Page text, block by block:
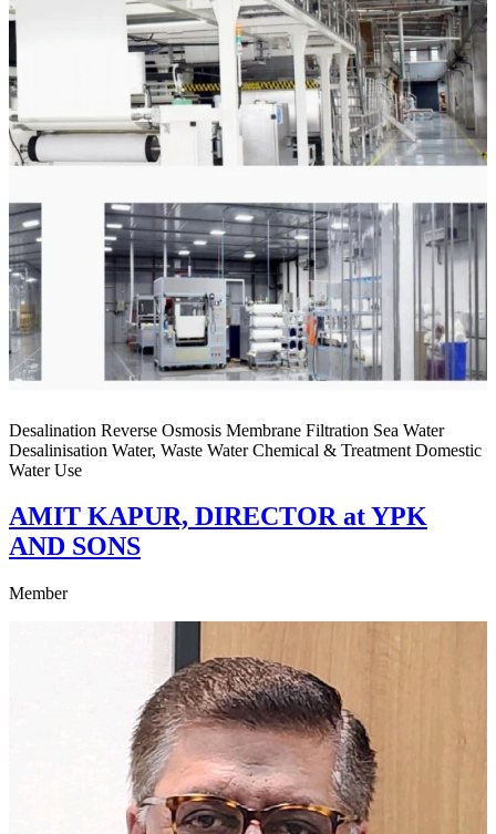
Desalination Reverse Osmosis Membrane Filtration Sea Water
Desalinisation Water, Waste Water Chemical & Treatment Domestic
Water Use
AMIT KAPUR, DIRECTOR at YPK
AND SONS
Member